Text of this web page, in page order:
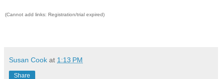
(Cannot add links: Registration/trial expired)
Susan Cook at 1:13 PM
Share